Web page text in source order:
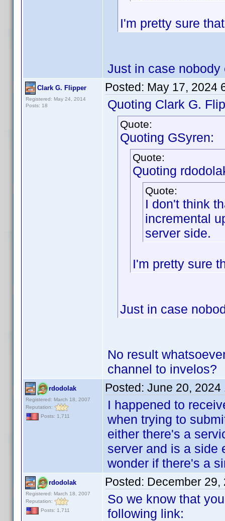
I'm pretty sure
Just in case
Clark G. Flipper
Registered: May 24, 2014
Posts: 18
Posted: May 17, 2024
Quoting Clark G.
Quote:
Quoting GSyren:
Quote:
Quoting
Quote:
I don't think
incremental
server side.
I'm pretty sure
Just in case
No result
channel to invelos?
rdodolak
Registered: March 18, 2007
Reputation:
Posts: 1,711
Posted: June 20, 2024
I happened to
when trying to
either there's a
server and is a side
wonder if there's a
rdodolak
Registered: March 18, 2007
Reputation:
Posts: 1,711
Posted: December 29,
So we know that
following link: